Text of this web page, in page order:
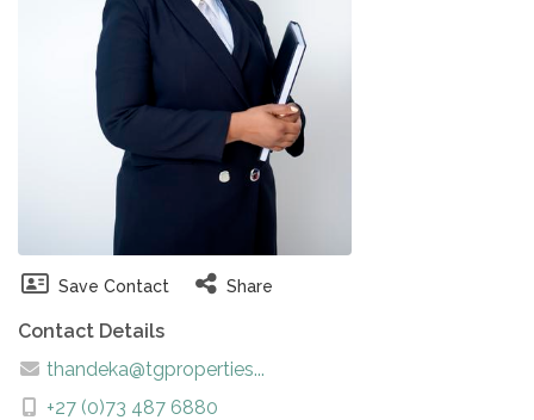
Save Contact Share
Contact Details
thandeka@tgproperties...
+27 (0)73 487 6880